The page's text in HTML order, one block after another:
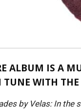
ALBUM IS A
TUNE WITH
by Velas: In the